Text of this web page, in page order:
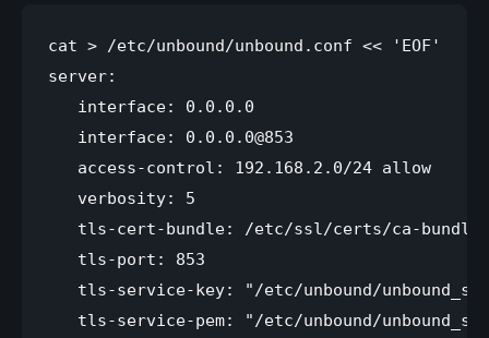
cat > /etc/unbound/unbound.conf << 'EOF'
server:
   interface: 0.0.0.0
   interface: 0.0.0.0@853
   access-control: 192.168.2.0/24 allow
   verbosity: 5
tls-cert-bundle: /etc/ssl/certs/ca-
   tls-port: 853
tls-service-key: "/etc/unbound/
tls-service-pem: "/etc/unbound/